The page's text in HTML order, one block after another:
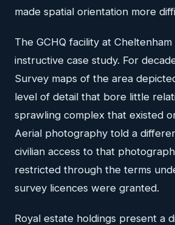
made spatial orientation more
The GCHQ facility at
instructive case study. For
Survey maps of the area
level of detail that bore little
sprawling complex that existed
Aerial photography told a
civilian access to that
restricted through the terms
survey licences were granted.
Royal estate holdings present a